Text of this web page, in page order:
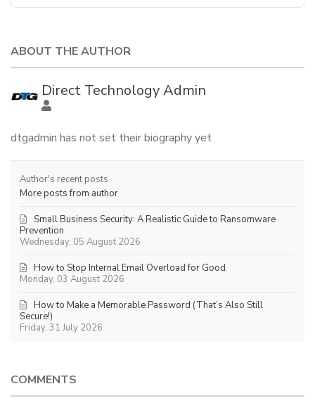
ABOUT THE AUTHOR
Direct Technology Admin
dtgadmin has not set their biography yet
Author's recent posts
More posts from author
Wednesday, 05 August 2026
Small Business Security: A Realistic Guide to Ransomware
Prevention
Monday, 03 August 2026
How to Stop Internal Email Overload for Good
Friday, 31 July 2026
How to Make a Memorable Password (That’s Also Still
Secure!)
COMMENTS